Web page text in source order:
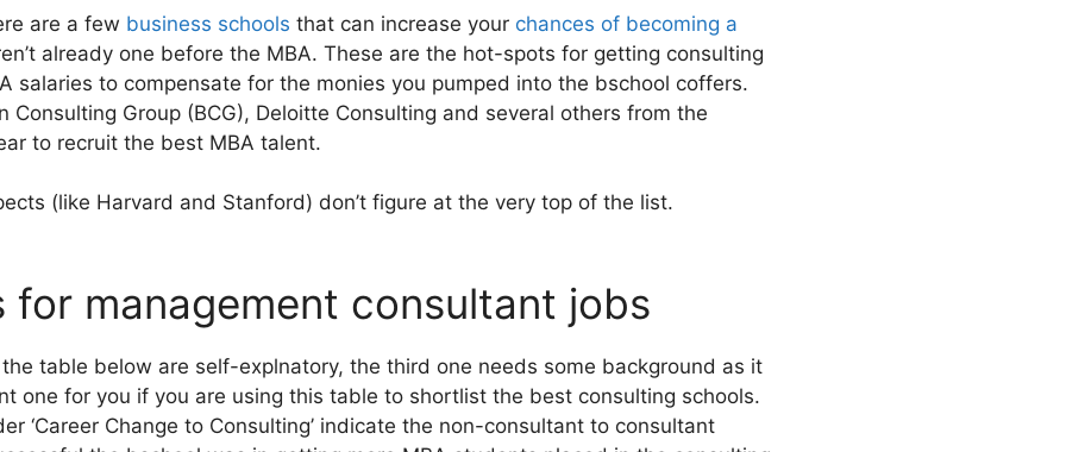
are a few business schools that can increase your chances of becoming a
already one before the MBA. These are the hot-spots for getting consulting
salaries to compensate for the monies you pumped into the bschool coffers.
Consulting Group (BCG), Deloitte Consulting and several others from the
to recruit the best MBA talent.
(like Harvard and Stanford) don’t figure at the very top of the list.
for management consultant jobs
table below are self-explnatory, the third one needs some background as it
one for you if you are using this table to shortlist the best consulting schools.
‘Career Change to Consulting’ indicate the non-consultant to consultant